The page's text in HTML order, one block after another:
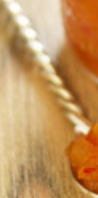
Posted by The